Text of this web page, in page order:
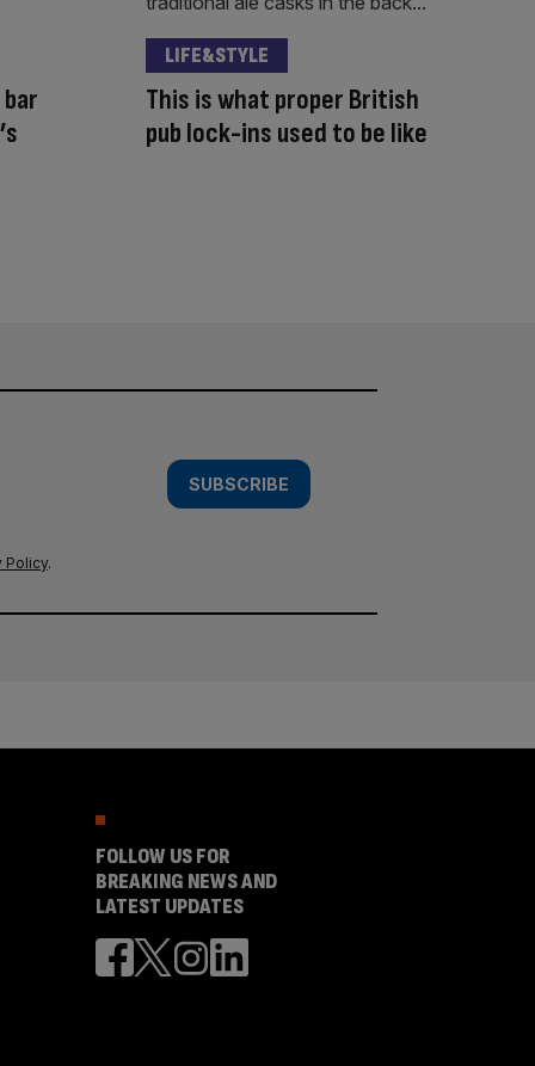
This is what proper British
pub lock-ins used to be like
LIFE&STYLE
SUBSCRIBE
Policy.
FOLLOW US FOR
BREAKING NEWS AND
LATEST UPDATES